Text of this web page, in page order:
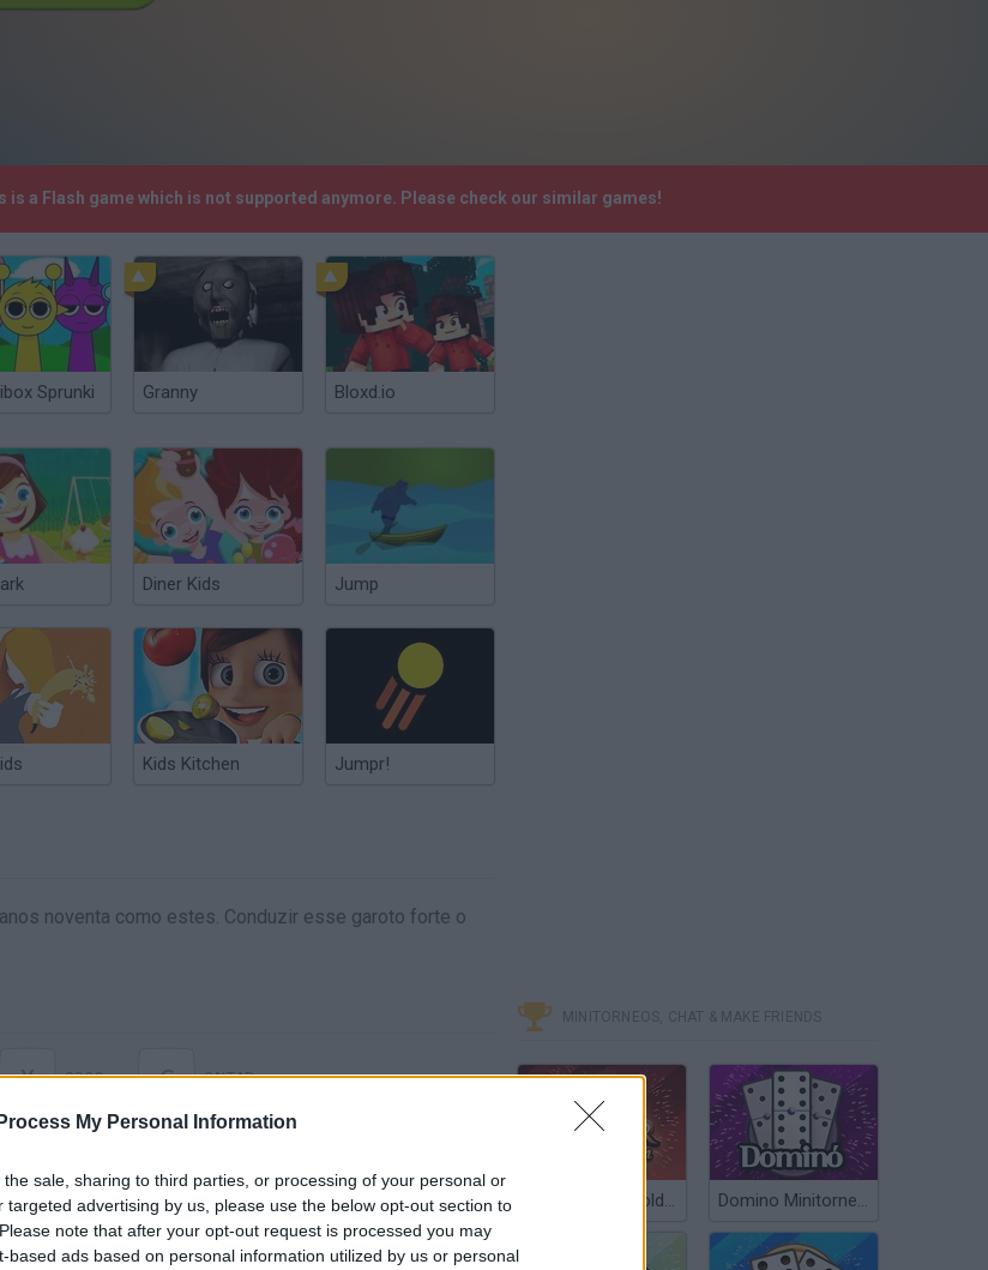
My Personal Information
sale, sharing to third parties, or processing of your personal or
targeted advertising by us, please use the below opt-out section to
note that after your opt-out request is processed you may
based ads based on personal information utilized by us or personal
is a Flash game which is not supported anymore. Please check our similar games!
Sprunki Granny Bloxd.io
Diner Kids Jump
Kids Kitchen Jumpr!
noventa como estes. Conduzir esse garoto forte o
X SOCO C SALTAR
MINITORNEOS, CHAT & MAKE FRIENDS
Poker Texas Hold’em Domino Minitorneos